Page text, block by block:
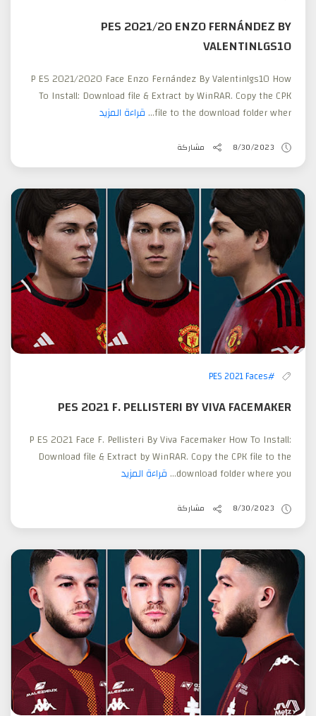
PES 2021/20 ENZO FERNÁNDEZ BY
VALENTINLGS10
P ES 2021/2020 Face Enzo Fernández By Valentinlgs10 How
To Install: Download file & Extract by WinRAR. Copy the CPK
file to the download folder wher... قراءة المزيد
8/30/2023 مشاركة
#PES 2021 Faces
PES 2021 F. PELLISTERI BY VIVA FACEMAKER
P ES 2021 Face F. Pellisteri By Viva Facemaker How To Install:
Download file & Extract by WinRAR. Copy the CPK file to the
download folder where you... قراءة المزيد
8/30/2023 مشاركة